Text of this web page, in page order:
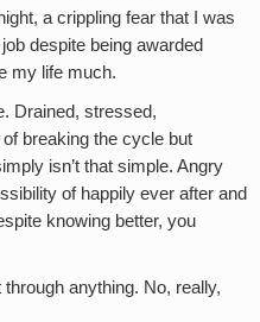
a crippling fear that I was
despite being awarded
my life much.
Drained, stressed,
breaking the cycle but
isn’t that simple. Angry
of happily ever after and
knowing better, you
through anything. No, really,